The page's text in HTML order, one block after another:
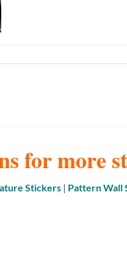
for more
Stickers| Pattern Wall